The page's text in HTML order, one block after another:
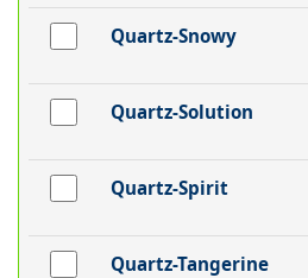
Quartz-Snowy
Quartz-Solution
Quartz-Spirit
Quartz-Tangerine